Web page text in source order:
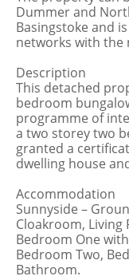
Dummer and
Basingstoke and
networks with the
Description
This detached
bedroom
programme of
a two storey two
granted a
dwelling house
Accommodation
Sunnyside –
Cloakroom, Living
Bedroom One
Bedroom Two,
Bathroom.